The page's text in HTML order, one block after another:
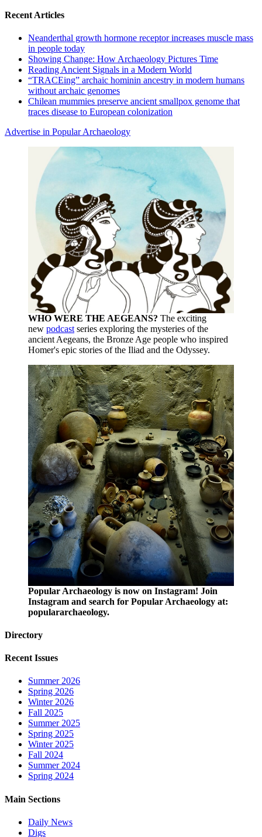
Recent Articles
Neanderthal growth hormone receptor increases muscle mass
in people today
Showing Change: How Archaeology Pictures Time
Reading Ancient Signals in a Modern World
“TRACEing” archaic hominin ancestry in modern humans
without archaic genomes
Chilean mummies preserve ancient smallpox genome that
traces disease to European colonization
Advertise in Popular Archaeology
WHO WERE THE AEGEANS? The exciting
new podcast series exploring the mysteries of the
ancient Aegeans, the Bronze Age people who inspired
Homer's epic stories of the Iliad and the Odyssey.
Popular Archaeology is now on Instagram! Join
Instagram and search for Popular Archaeology at:
populararchaeology.
Directory
Recent Issues
Summer 2026
Spring 2026
Winter 2026
Fall 2025
Summer 2025
Spring 2025
Winter 2025
Fall 2024
Summer 2024
Spring 2024
Main Sections
Daily News
Digs